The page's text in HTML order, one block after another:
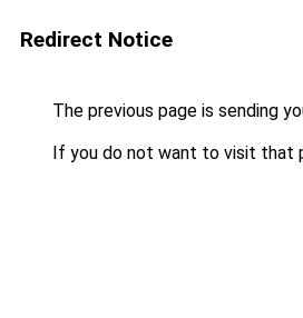
Redirect Notice
The previous page is sending
If you do not want to visit that